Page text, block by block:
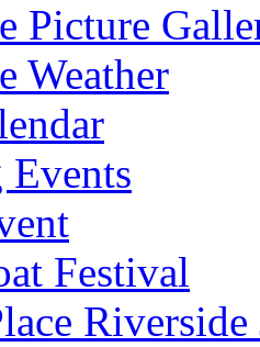
Picture
Weather
Festival
Riverside